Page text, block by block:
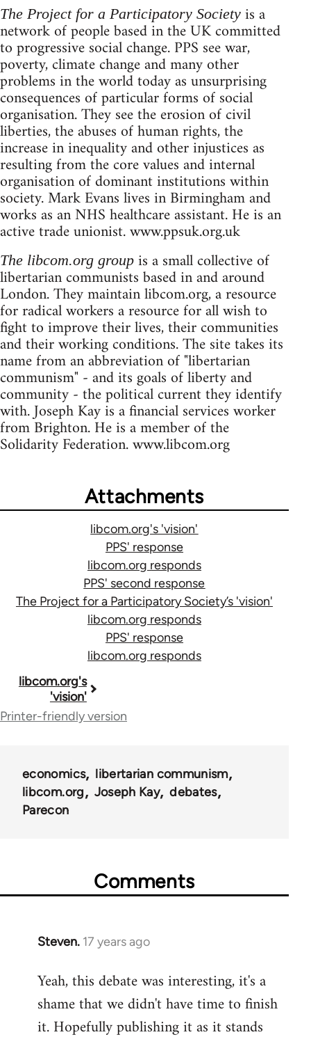
The Project for a Participatory Society is a
network of people based in the UK committed
to progressive social change. PPS see war,
poverty, climate change and many other
problems in the world today as unsurprising
consequences of particular forms of social
organisation. They see the erosion of civil
liberties, the abuses of human rights, the
increase in inequality and other injustices as
resulting from the core values and internal
organisation of dominant institutions within
society. Mark Evans lives in Birmingham and
works as an NHS healthcare assistant. He is an
active trade unionist. www.ppsuk.org.uk
The libcom.org group is a small collective of
libertarian communists based in and around
London. They maintain libcom.org, a resource
for radical workers a resource for all wish to
fight to improve their lives, their communities
and their working conditions. The site takes its
name from an abbreviation of "libertarian
communism" - and its goals of liberty and
community - the political current they identify
with. Joseph Kay is a financial services worker
from Brighton. He is a member of the
Solidarity Federation. www.libcom.org
Attachments
libcom.org's 'vision'
PPS' response
libcom.org responds
PPS' second response
The Project for a Participatory Society’s 'vision'
libcom.org responds
PPS' response
libcom.org responds
Book
traversal
25938
libcom.org's
'vision'
Printer-friendly version
economics
libertarian communism
libcom.org
Joseph Kay
debates
Parecon
Comments
Steven. 17 years ago
In
to
Welcome
Yeah, this debate was interesting, it's a
shame that we didn't have time to finish
it. Hopefully publishing it as it stands